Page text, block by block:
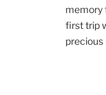
memory
first trip
precious